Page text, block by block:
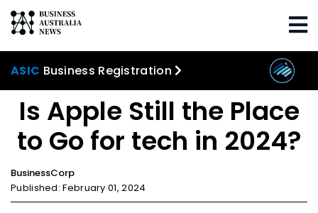
ASIC Business Registration
Home WIWO
Is Apple Still the Place to Go for
tech in 2024?
Is Apple Still the Place
to Go for tech in 2024?
BusinessCorp
Published: February 01, 2024